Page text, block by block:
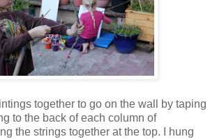
together to go on the wall by taping
to the back of each column of
the strings together at the top. I hung